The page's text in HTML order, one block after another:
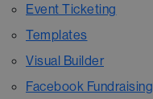
Event Ticketing
Templates
Visual Builder
Facebook Fundraising